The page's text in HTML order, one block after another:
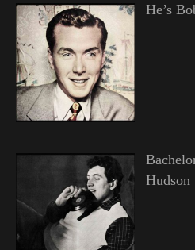
He’s
Hudson